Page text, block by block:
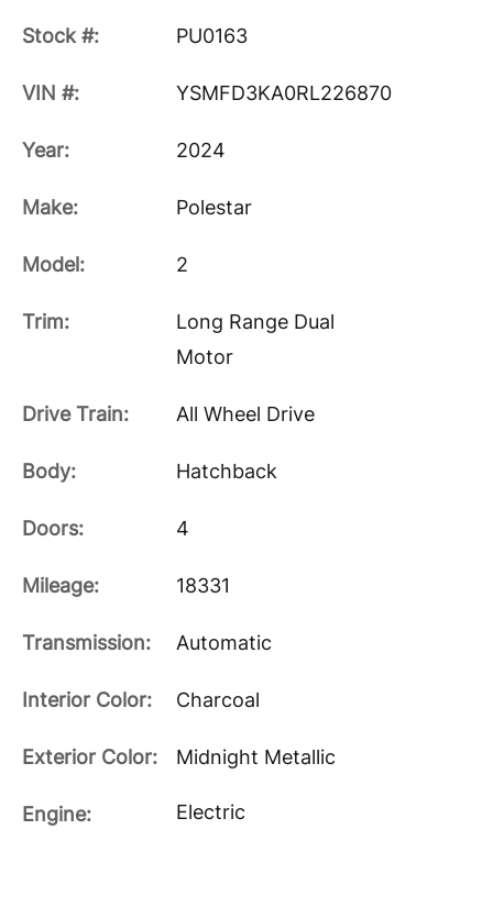
Stock #: PU0163
VIN #: YSMFD3KA0RL226870
Year: 2024
Make: Polestar
Model: 2
Trim:
Long Range Dual
Motor
Drive Train: All Wheel Drive
Body: Hatchback
Doors: 4
Mileage: 18331
Transmission: Automatic
Interior Color: Charcoal
Exterior Color: Midnight Metallic
Engine: Electric